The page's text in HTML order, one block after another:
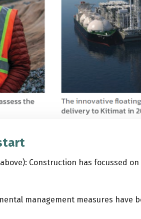
Construction has focussed
management measures have